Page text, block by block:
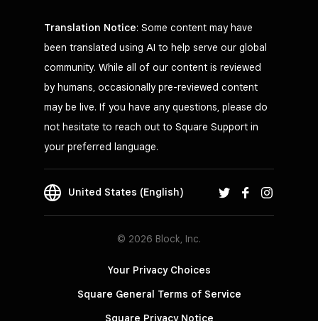
Translation Notice: Some content may have
been translated using AI to help serve our global
community. While all of our content is reviewed
by humans, occasionally pre-reviewed content
may be live. If you have any questions, please do
not hesitate to reach out to Square Support in
your preferred language.
United States (English)
© 2026 Block, Inc.
Your Privacy Choices
Square General Terms of Service
Square Privacy Notice